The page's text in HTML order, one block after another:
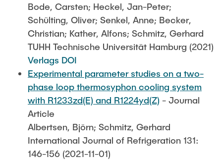
Bode, Carsten; Heckel, Jan-Peter;
Schülting, Oliver; Senkel, Anne; Becker,
Christian; Kather, Alfons; Schmitz, Gerhard
TUHH Technische Universität Hamburg (2021)
Verlags DOI
Experimental parameter studies on a two-
phase loop thermosyphon cooling system
with R1233zd(E) and R1224yd(Z) - Journal
Article
Albertsen, Björn; Schmitz, Gerhard
International Journal of Refrigeration 131:
146-156 (2021-11-01)